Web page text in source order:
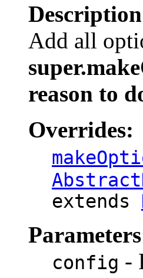
Add all
reason to
Overrides:
extends
config -